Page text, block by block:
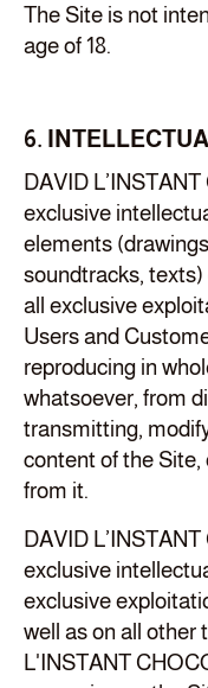
The Site is not
age of 18.
6.
DAVID
exclusive
elements
soundtracks,
all exclusive
Users and
reproducing in
whatsoever, from
transmitting,
content of the Site,
from it.
DAVID
exclusive
exclusive
well as on all other
L'INSTANT